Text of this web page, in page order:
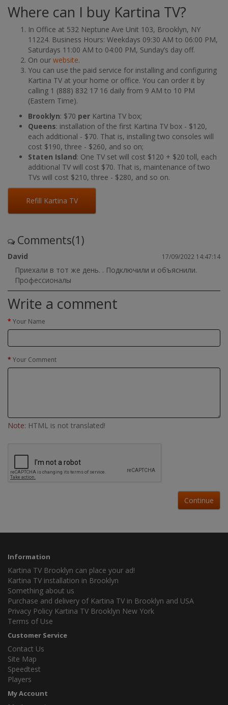
Where can I buy Kartina TV?
In Office at 532 Neptune Ave Unit 103, Brooklyn, NY
11224. Business Hours: Weekdays 09:30 AM to 06:00 PM,
Saturdays 11:00 AM to 04:00 PM, Sunday’s day off.
On our website.
You can use the paid service for installing and configuring
Kartina TV at your home or office. You can order it by
calling 1 (888) 832 17 16 daily from 9 AM to 10 PM
(Eastern Time).
Brooklyn: $70 per Kartina TV box;
Queens: installation of the first Kartina TV box - $120,
each additional - $70. That is, installing two consoles will
cost $190, three - $260, and so on;
Staten Island: One TV set will cost $120 + $20 toll, each
additional TV will cost $70. That is, maintenance of two
TVs will cost $210, three - $280, and so on.
Refill Kartina TV
Comments(1)
David 17/09/2022 14:47:14
Приехали в тот же день. . Подключили и объяснили.
Профессионалы
Write a comment
Your Name
Your Comment
Note: HTML is not translated!
Continue
Information
Kartina TV Brooklyn can place your ad!
Kartina TV installation in Brooklyn
Something about us
Purchase and delivery of Kartina TV in Brooklyn and USA
Privacy Policy Kartina TV Brooklyn New York
Terms of Use
Customer Service
Contact Us
Site Map
Speedtest
Players
My Account